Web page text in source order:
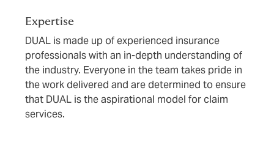
Expertise
DUAL is made up of experienced insurance
professionals with an in-depth understanding of
the industry. Everyone in the team takes pride in
the work delivered and are determined to ensure
that DUAL is the aspirational model for claim
services.